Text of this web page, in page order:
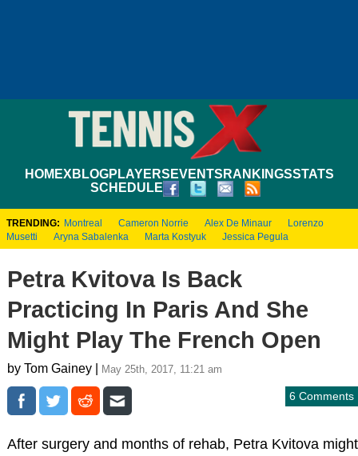
HOMEXBLOGPLAYERS EVENTS RANKINGSSTATS
SCHEDULE
TRENDING: Montreal Cameron Norrie Alex De Minaur
Lorenzo
Musetti
Aryna Sabalenka Marta Kostyuk Jessica Pegula
Petra Kvitova Is Back
Practicing In Paris And She
Might Play The French Open
by Tom Gainey | May 25th, 2017, 11:21 am
6 Comments
After surgery and months of rehab, Petra Kvitova might